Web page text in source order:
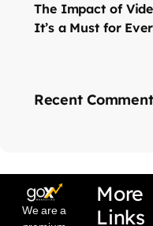
The Impact of
It’s a Must for
Recent
We are a
More
Links